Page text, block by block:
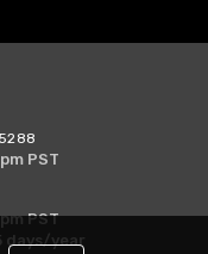
PST
PST
days/year